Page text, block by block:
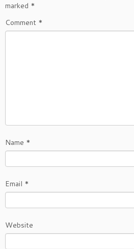
marked *
Comment *
Name *
Email *
Website